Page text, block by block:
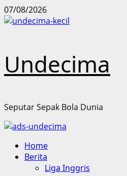
Skip
to
07/08/2026
Undecima
Seputar Sepak Bola Dunia
Primary
Menu
Home
Berita
Liga Inggris